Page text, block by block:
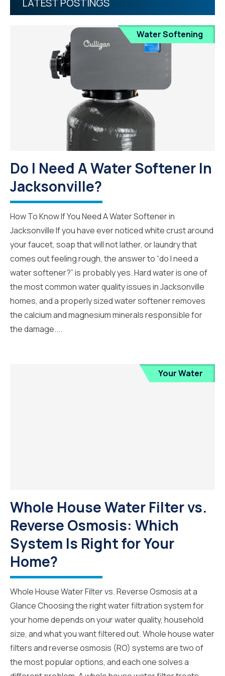
Water Softening
Do I Need A Water Softener In
Jacksonville?
How To Know If You Need A Water Softener in
Jacksonville If you have ever noticed white crust around
your faucet, soap that will not lather, or laundry that
comes out feeling rough, the answer to “do I need a
water softener?” is probably yes. Hard water is one of
the most common water quality issues in Jacksonville
homes, and a properly sized water softener removes
the calcium and magnesium minerals responsible for
the damage....
Your Water
Whole House Water Filter vs.
Reverse Osmosis: Which
System Is Right for Your
Home?
Whole House Water Filter vs. Reverse Osmosis at a
Glance Choosing the right water filtration system for
your home depends on your water quality, household
size, and what you want filtered out. Whole house water
filters and reverse osmosis (RO) systems are two of
the most popular options, and each one solves a